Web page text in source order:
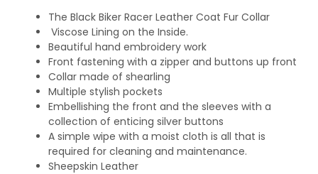
The Black Biker Racer Leather Coat Fur Collar
Viscose Lining on the Inside.
Beautiful hand embroidery work
Front fastening with a zipper and buttons up front
Collar made of shearling
Multiple stylish pockets
Embellishing the front and the sleeves with a
collection of enticing silver buttons
A simple wipe with a moist cloth is all that is
required for cleaning and maintenance.
Sheepskin Leather